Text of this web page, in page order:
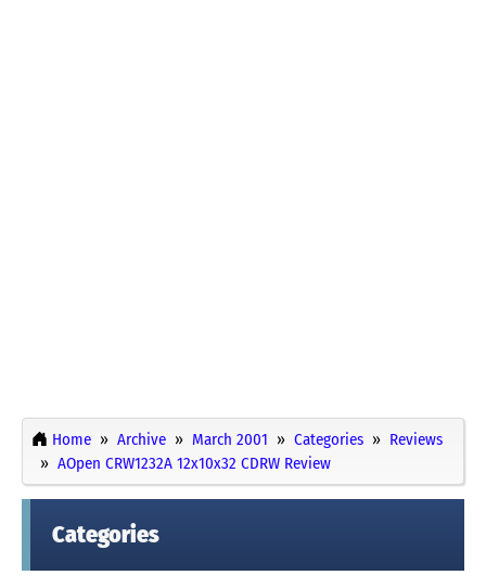
Home Archive March 2001 Categories
Reviews
AOpen CRW1232A 12x10x32 CDRW Review
Categories